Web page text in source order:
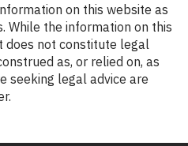
on this website as
While the information on this
does not constitute legal
as, or relied on, as
seeking legal advice are